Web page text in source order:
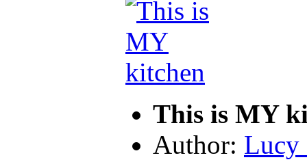
This is MY
Author: Lucy